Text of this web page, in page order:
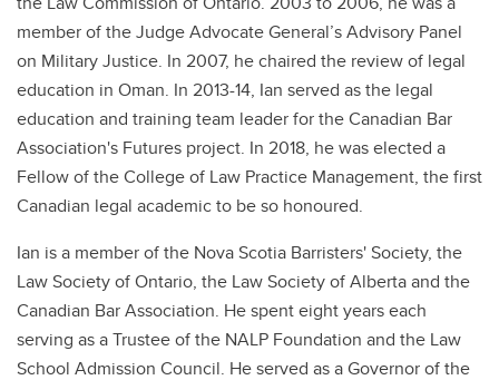
member of the Judge Advocate General’s Advisory Panel
on Military Justice. In 2007, he chaired the review of legal
education in Oman. In 2013-14, Ian served as the legal
education and training team leader for the Canadian Bar
Association's Futures project. In 2018, he was elected a
Fellow of the College of Law Practice Management, the first
Canadian legal academic to be so honoured.
Ian is a member of the Nova Scotia Barristers' Society, the
Law Society of Ontario, the Law Society of Alberta and the
Canadian Bar Association. He spent eight years each
serving as a Trustee of the NALP Foundation and the Law
School Admission Council. He served as a Governor of the